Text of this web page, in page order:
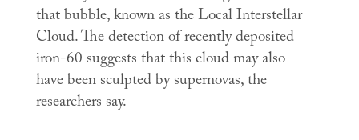
that bubble, known as the Local Interstellar
Cloud. The detection of recently deposited
iron-60 suggests that this cloud may also
have been sculpted by supernovas, the
researchers say.